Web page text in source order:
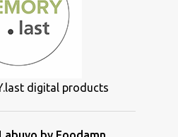
digital products